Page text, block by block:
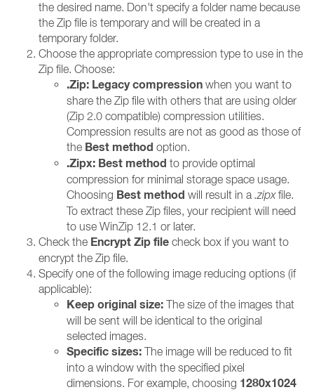
the desired name. Don't specify a folder name because
the Zip file is temporary and will be created in a
temporary folder.
Choose the appropriate compression type to use in the
Zip file. Choose:
.Zip: Legacy compression when you want to
share the Zip file with others that are using older
(Zip 2.0 compatible) compression utilities.
Compression results are not as good as those of
the Best method option.
.Zipx: Best method to provide optimal
compression for minimal storage space usage.
Choosing Best method will result in a .zipxfile.
To extract these Zip files, your recipient will need
to use WinZip 12.1 or later.
Check the Encrypt Zip file check box if you want to
encrypt the Zip file.
Specify one of the following image reducing options (if
applicable):
Keep original size: The size of the images that
will be sent will be identical to the original
selected images.
Specific sizes: The image will be reduced to fit
into a window with the specified pixel
dimensions. For example, choosing 1280x1024